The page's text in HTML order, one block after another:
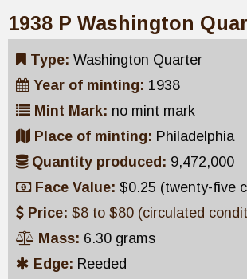
1938 P Washington
Type: Washington Quarter
Year of minting: 1938
Mint Mark: no mint mark
Place of minting: Philadelphia
Quantity produced: 9,472,000
Face Value: $0.25 (twenty-five
Price: $8 to $80 (circulated
Mass: 6.30 grams
Edge: Reeded